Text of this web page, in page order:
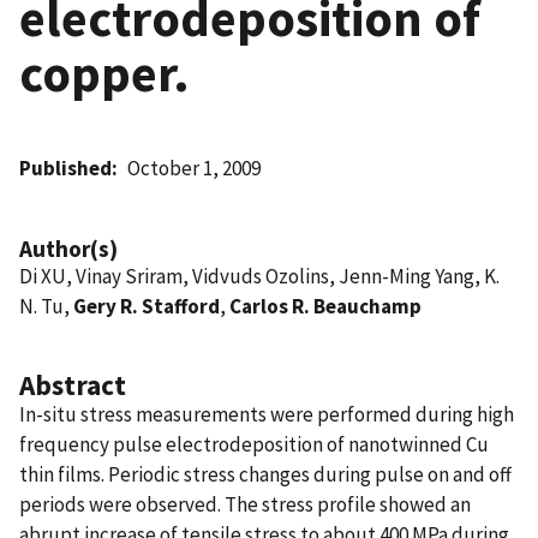
electrodeposition of
copper.
Published October 1, 2009
Author(s)
Di XU, Vinay Sriram, Vidvuds Ozolins, Jenn-Ming Yang, K.
N. Tu, Gery R. Stafford, Carlos R. Beauchamp
Abstract
In-situ stress measurements were performed during high
frequency pulse electrodeposition of nanotwinned Cu
thin films. Periodic stress changes during pulse on and off
periods were observed. The stress profile showed an